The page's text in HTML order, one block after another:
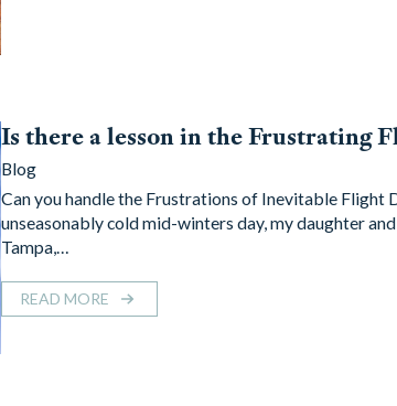
Is there a lesson in the Frustrating
Blog
Can you handle the Frustrations of Inevitable Flight
unseasonably cold mid-winters day, my daughter
Tampa,…
READ MORE